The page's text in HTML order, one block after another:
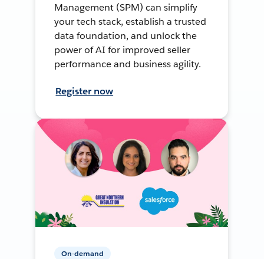
Management (SPM) can simplify
your tech stack, establish a trusted
data foundation, and unlock the
power of AI for improved seller
performance and business agility.
Register now
On-demand